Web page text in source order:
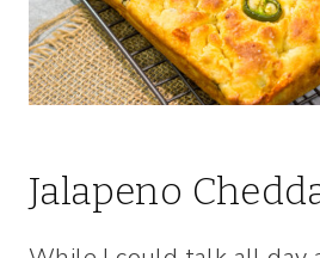
Jalapeno